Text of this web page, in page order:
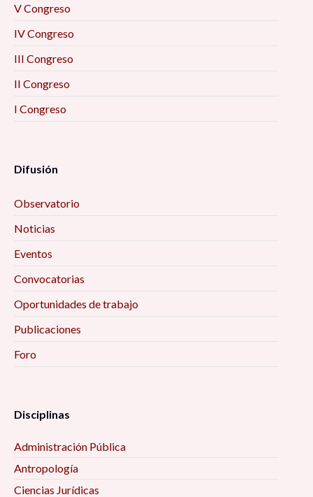
V Congreso
IV Congreso
III Congreso
II Congreso
I Congreso
Difusión
Observatorio
Noticias
Eventos
Convocatorias
Oportunidades de trabajo
Publicaciones
Foro
Disciplinas
Administración Pública
Antropología
Ciencias Jurídicas